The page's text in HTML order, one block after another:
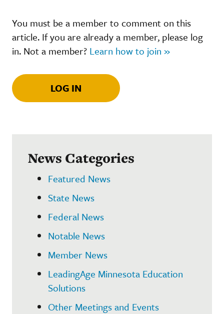
You must be a member to comment on this
article. If you are already a member, please log
in. Not a member? Learn how to join »
LOG IN
News Categories
Featured News
State News
Federal News
Notable News
Member News
LeadingAge Minnesota Education
Solutions
Other Meetings and Events